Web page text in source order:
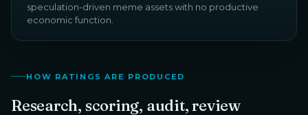
speculation-driven meme assets with no productive
economic function.
HOW RATINGS ARE PRODUCED
Research, scoring, audit, review